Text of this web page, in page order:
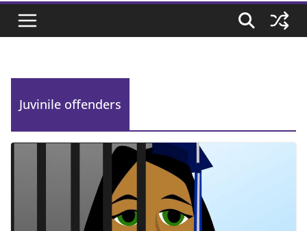
Juvinile offenders